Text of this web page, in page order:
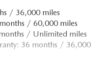
Glass Rear Window,
/ 36,000 miles
/ 60,000 miles
/ Unlimited miles
36 months / 36,000